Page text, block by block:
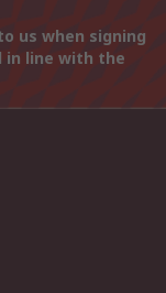
us when signing
in line with the